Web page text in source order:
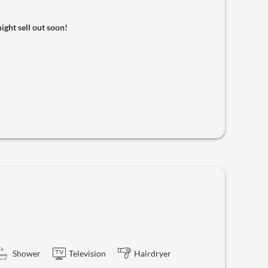
sell out soon!
Shower Television Hairdryer